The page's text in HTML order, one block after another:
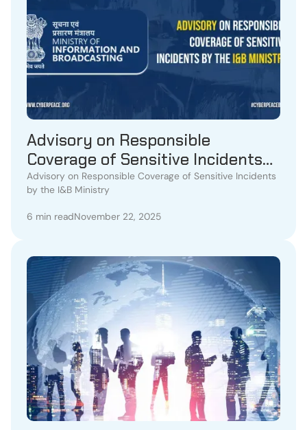
Advisory on Responsible
Coverage of Sensitive Incidents
by the I&B Ministry
Advisory on Responsible Coverage of Sensitive Incidents
by the I&B Ministry
6 min readNovember 22, 2025